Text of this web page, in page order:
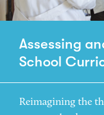
Assessing
School
Reimagining the